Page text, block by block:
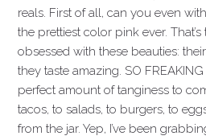
reals. First of all, can you even
the prettiest color pink ever. That’s
obsessed with these beauties:
they taste amazing. SO
perfect amount of tanginess to
tacos, to salads, to burgers, to
from the jar. Yep, I’ve been